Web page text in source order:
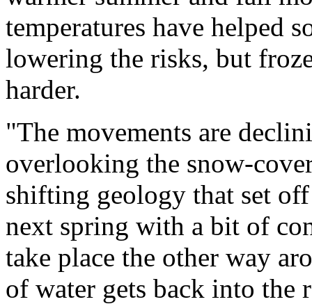
temperatures have helped
lowering the risks, but
harder.
"The movements are
overlooking the snow-
shifting geology that set
next spring with a bit of
take place the other way
of water gets back into the